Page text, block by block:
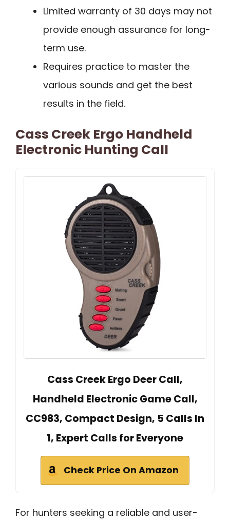
Limited warranty of 30 days may not
provide enough assurance for long-
term use.
Requires practice to master the
various sounds and get the best
results in the field.
Cass Creek Ergo Handheld
Electronic Hunting Call
Cass Creek Ergo Deer Call,
Handheld Electronic Game Call,
CC983, Compact Design, 5 Calls In
1, Expert Calls for Everyone
Check Price On Amazon
For hunters seeking a reliable and user-